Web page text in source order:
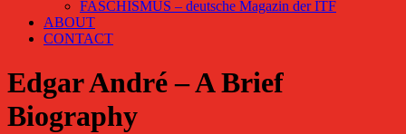
FASCHISMUS – deutsche Magazin der ITF
ABOUT
CONTACT
Edgar André – A Brief
Biography